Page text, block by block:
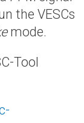
the VESCs
mode.
Tool